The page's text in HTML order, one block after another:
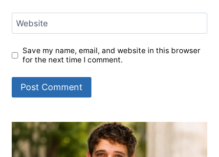
Website
Save my name, email, and website in this browser
for the next time I comment.